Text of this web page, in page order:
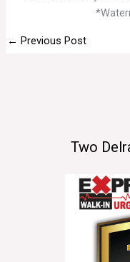
← Previous Post
Two